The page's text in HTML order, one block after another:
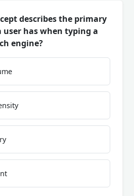
describes the primary
user has when typing a
engine?